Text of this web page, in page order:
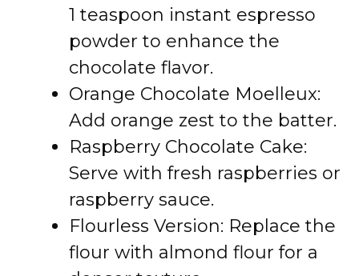
1 teaspoon instant espresso
powder to enhance the
chocolate flavor.
Orange Chocolate Moelleux:
Add orange zest to the batter.
Raspberry Chocolate Cake:
Serve with fresh raspberries or
raspberry sauce.
Flourless Version: Replace the
flour with almond flour for a